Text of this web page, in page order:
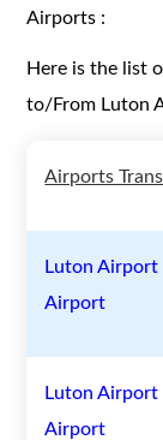
Airports :
Here is the list
to/From Luton
Airports
Luton
Airport
Luton Airport
Airport